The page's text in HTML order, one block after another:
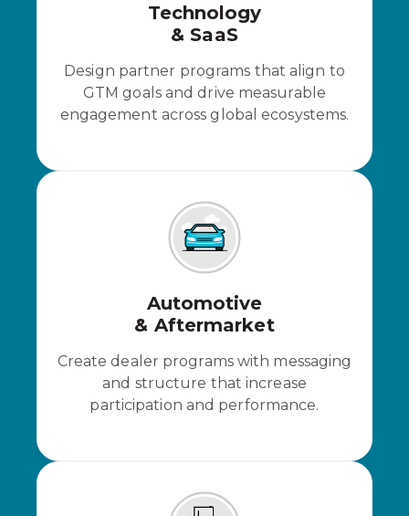
Technology
& SaaS
Design partner programs that align to
GTM goals and drive measurable
engagement across global ecosystems.
Automotive
& Aftermarket
Create dealer programs with messaging
and structure that increase
participation and performance.